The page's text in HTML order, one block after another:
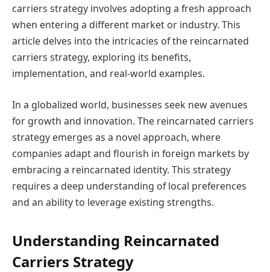
carriers strategy involves adopting a fresh approach
when entering a different market or industry. This
article delves into the intricacies of the reincarnated
carriers strategy, exploring its benefits,
implementation, and real-world examples.
In a globalized world, businesses seek new avenues
for growth and innovation. The reincarnated carriers
strategy emerges as a novel approach, where
companies adapt and flourish in foreign markets by
embracing a reincarnated identity. This strategy
requires a deep understanding of local preferences
and an ability to leverage existing strengths.
Understanding Reincarnated
Carriers Strategy